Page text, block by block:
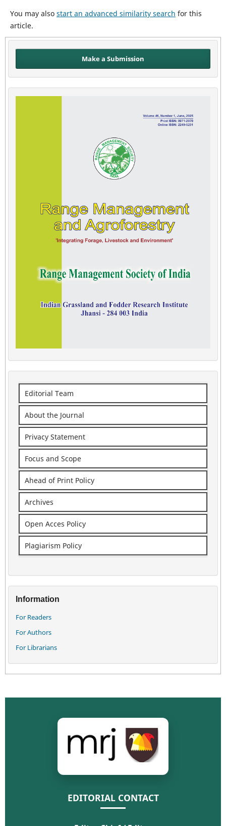
You may also start an advanced similarity search for this
article.
Make a Submission
Editorial Team
About the Journal
Privacy Statement
Focus and Scope
Ahead of Print Policy
Archives
Open Acces Policy
Plagiarism Policy
Information
For Readers
For Authors
For Librarians
EDITORIAL CONTACT